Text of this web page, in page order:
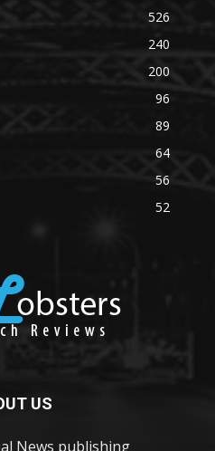
526
240
200
96
89
64
56
52
US
News publishing